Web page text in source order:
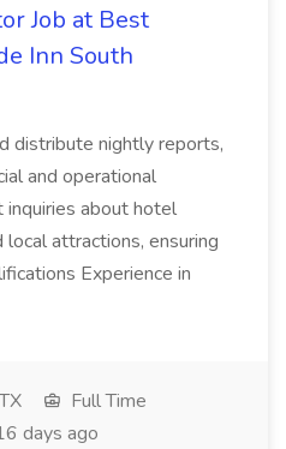
Job at Best
Inn South
distribute nightly reports,
and operational
about hotel
local attractions, ensuring
Experience in
Full Time
days ago